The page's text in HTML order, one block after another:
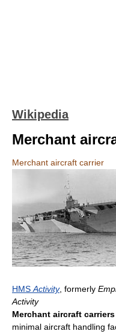
Wikipedia
Merchant
Merchant aircraft carrier
HMS Activity, formerly
Activity
Merchant aircraft carriers
minimal aircraft handling